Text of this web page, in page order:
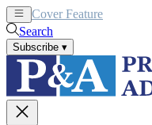
Cover Feature
Search
Subscribe ▾